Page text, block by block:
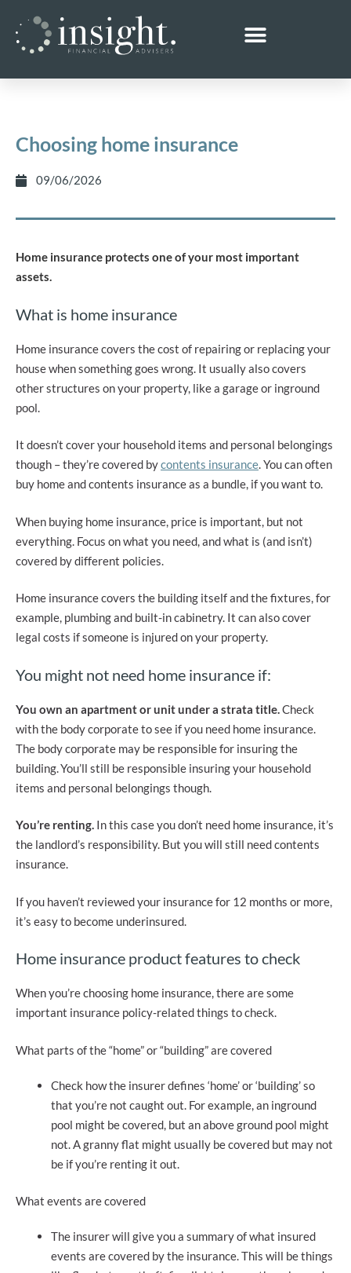
Choosing home insurance
09/06/2026
Home insurance protects one of your most important
assets.
What is home insurance
Home insurance covers the cost of repairing or replacing your
house when something goes wrong. It usually also covers
other structures on your property, like a garage or inground
pool.
It doesn’t cover your household items and personal belongings
though – they’re covered bycontents insurance. You can often
buy home and contents insurance as a bundle, if you want to.
When buying home insurance, price is important, but not
everything. Focus on what you need, and what is (and isn’t)
covered by different policies.
Home insurance covers the building itself and the fixtures, for
example, plumbing and built-in cabinetry. It can also cover
legal costs if someone is injured on your property.
You might not need home insurance if:
You own an apartment or unit under a strata title. Check
with the body corporate to see if you need home insurance.
The body corporate may be responsible for insuring the
building. You’ll still be responsible insuring your household
items and personal belongings though.
You’re renting. In this case you don’t need home insurance, it’s
the landlord’s responsibility. But you will still need contents
insurance.
If you haven’t reviewed your insurance for 12 months or more,
it’s easy to become underinsured.
Home insurance product features to check
When you’re choosing home insurance, there are some
important insurance policy-related things to check.
What parts of the “home” or “building” are covered
Check how the insurer defines ‘home’ or ‘building’ so
that you’re not caught out. For example, an inground
pool might be covered, but an above ground pool might
not. A granny flat might usually be covered but may not
be if you’re renting it out.
What events are covered
The insurer will give you a summary of what insured
events are covered by the insurance. This will be things